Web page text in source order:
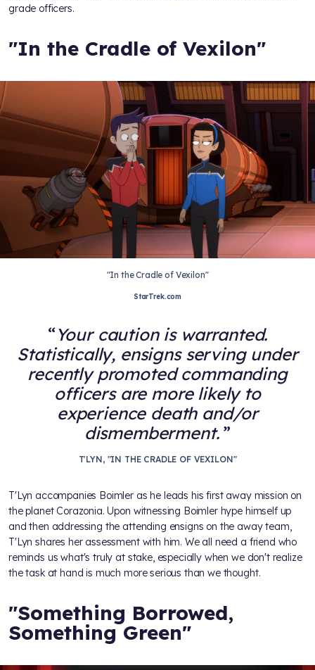
grade officers.
"In the Cradle of Vexilon"
"In the Cradle of Vexilon"
StarTrek.com
Your caution is warranted.
Statistically, ensigns serving under
recently promoted commanding
officers are more likely to
experience death and/or
dismemberment.
T'LYN, "IN THE CRADLE OF VEXILON"
T'Lyn accompanies Boimler as he leads his first away mission on
the planet Corazonia. Upon witnessing Boimler hype himself up
and then addressing the attending ensigns on the away team,
T'Lyn shares her assessment with him. We all need a friend who
reminds us what's truly at stake, especially when we don't realize
the task at hand is much more serious than we thought.
"Something Borrowed,
Something Green"